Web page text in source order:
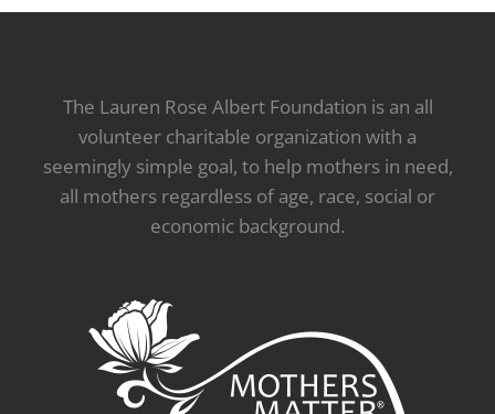
The Lauren Rose Albert Foundation is an all
volunteer charitable organization with a
seemingly simple goal, to help mothers in need,
all mothers regardless of age, race, social or
economic background.